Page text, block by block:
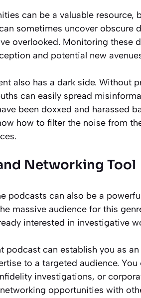
can be a valuable resource,
sometimes uncover obscure
overlooked. Monitoring these
and potential new
also has a dark side. Without
can easily spread
been doxxed and harassed
how to filter the noise from
Networking Tool
podcasts can also be a
massive audience for this
interested in investigative
podcast can establish you as
to a targeted audience.
investigations, or
opportunities with